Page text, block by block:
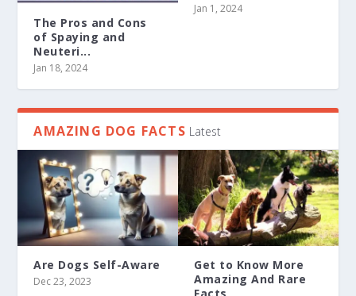
The Pros and Cons
of Spaying and
Neuteri...
Jan 18, 2024
Jan 1, 2024
AMAZING DOG FACTS Latest
Are Dogs Self-Aware
Dec 23, 2023
Get to Know More
Amazing And Rare